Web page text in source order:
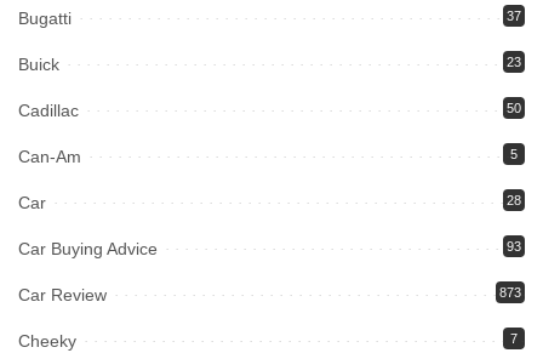
Bugatti 37
Buick 23
Cadillac 50
Can-Am 5
Car 28
Car Buying Advice 93
Car Review 873
Cheeky 7